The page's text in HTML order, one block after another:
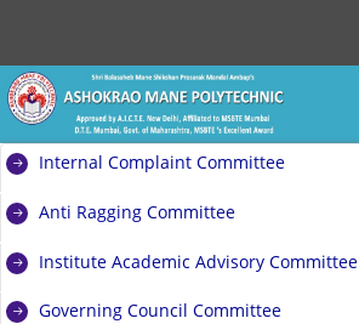
Internal Complaint Committee
Anti Ragging Committee
Institute Academic Advisory Committee
Governing Council Committee